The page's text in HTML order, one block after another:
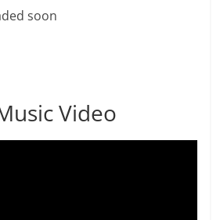
soon
Video